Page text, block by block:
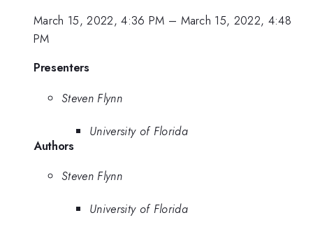
March 15, 2022, 4:36 PM – March 15, 2022, 4:48
PM
Presenters
Steven Flynn
University of Florida
Authors
Steven Flynn
University of Florida